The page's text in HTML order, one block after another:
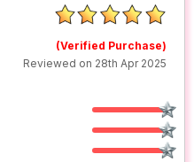
(Verified Purchase)
Reviewed on 28th Apr 2025